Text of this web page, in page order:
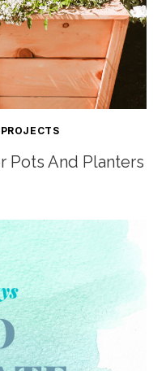
PROJECTS
Pots And Planters